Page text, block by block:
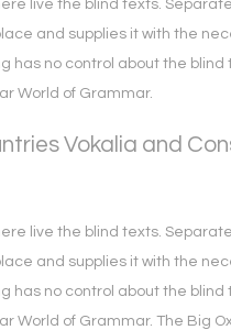
live the blind texts.
and supplies it with the
has no control about the
World of Grammar.
Vokalia and
live the blind texts.
and supplies it with the
has no control about the
World of Grammar. The Big